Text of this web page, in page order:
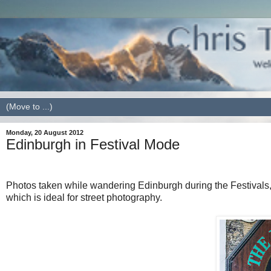
Monday, 20 August 2012
Edinburgh in Festival Mode
Photos taken while wandering Edinburgh during the
which is ideal for street photography.